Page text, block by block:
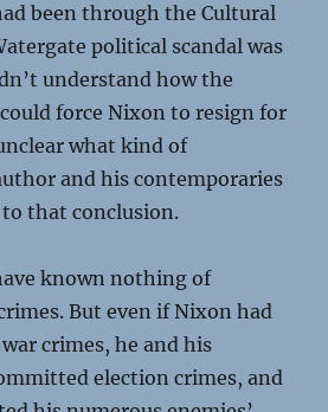
been through the Cultural
political scandal was
understand how the
force Nixon to resign for
what kind of
and his contemporaries
that conclusion.
known nothing of
But even if Nixon had
crimes, he and his
election crimes, and